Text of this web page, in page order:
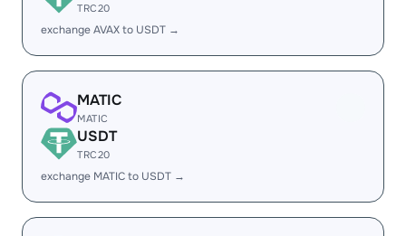
TRC20
exchange AVAX to USDT →
MATIC
MATIC
USDT
TRC20
exchange MATIC to USDT →